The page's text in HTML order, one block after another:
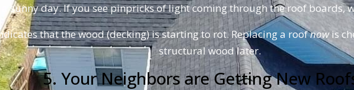
a sunny day. If you see pinpricks of light coming through the roof boards,
that the wood (decking) is starting to rot. Replacing a roofnowis
structural wood later.
5. Your Neighbors are Getting New